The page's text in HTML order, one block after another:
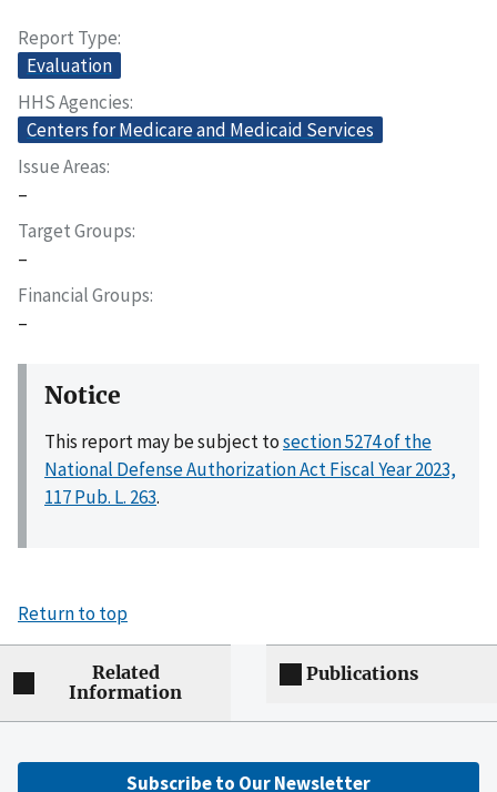
Report Type
Evaluation
HHS Agencies
Centers for Medicare and Medicaid Services
Issue Areas
–
Target Groups
–
Financial Groups
–
Notice
This report may be subject tosection 5274 of the
National Defense Authorization Act Fiscal Year 2023,
117 Pub. L. 263.
Return to top
Related
Information
Publications
Subscribe to Our Newsletter